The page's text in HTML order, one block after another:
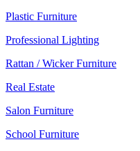
Plastic Furniture
Professional Lighting
Rattan / Wicker Furniture
Real Estate
Salon Furniture
School Furniture